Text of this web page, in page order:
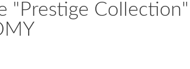
"Prestige